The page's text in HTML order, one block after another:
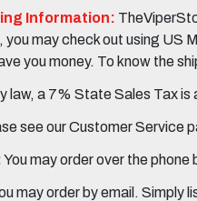
Information:
you may check out using US
you money. To know the
law, a 7% State Sales Tax
see our Customer Service
You may order over the phone
may order by email. Simply